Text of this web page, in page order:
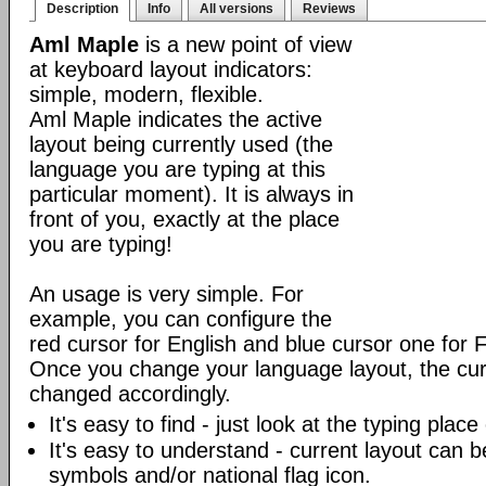
Description Info All versions Reviews
Aml Maple is a new point of view
at keyboard layout indicators:
simple, modern, flexible.
Aml Maple indicates the active
layout being currently used (the
language you are typing at this
particular moment). It is always in
front of you, exactly at the place
you are typing!
An usage is very simple. For
example, you can configure the
red cursor for English and blue cursor one for
Once you change your language layout, the
changed accordingly.
It's easy to find - just look at the typing
It's easy to understand - current layout can
symbols and/or national flag icon.